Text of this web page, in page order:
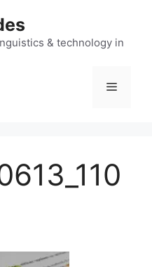
& technology in
Menu